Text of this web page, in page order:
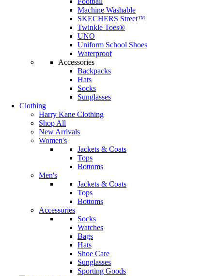
Machine Washable
SKECHERS Street™
Twinkle Toes®
UNO
Uniform School Shoes
Waterproof
Accessories
Backpacks
Hats
Socks
Sunglasses
Clothing
Harry Kane Clothing
Shop All
New Arrivals
Women's
Jackets & Coats
Tops
Bottoms
Men's
Jackets & Coats
Tops
Bottoms
Accessories
Socks
Watches
Bags
Hats
Shoe Care
Sunglasses
Sporting Goods